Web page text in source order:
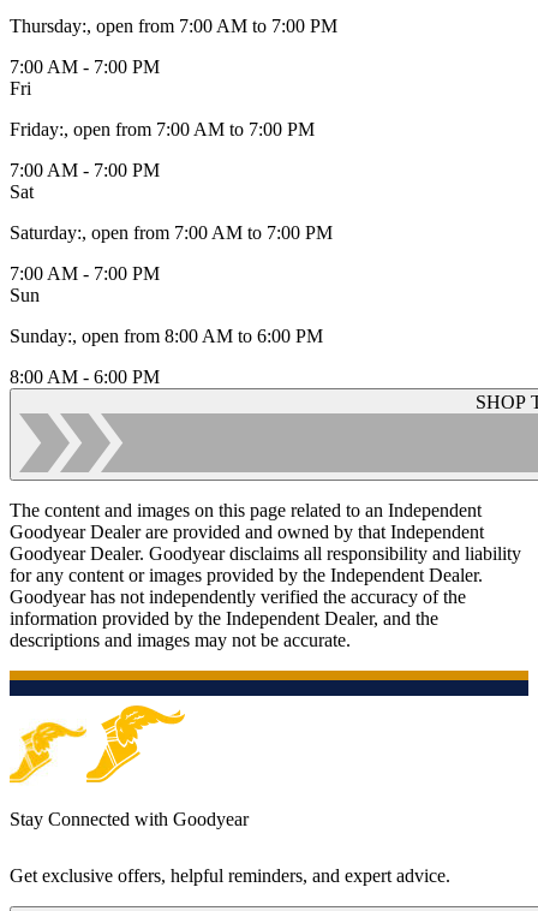
Thursday:, open from 7:00 AM to 7:00 PM
7:00 AM - 7:00 PM
Fri
Friday:, open from 7:00 AM to 7:00 PM
7:00 AM - 7:00 PM
Sat
Saturday:, open from 7:00 AM to 7:00 PM
7:00 AM - 7:00 PM
Sun
Sunday:, open from 8:00 AM to 6:00 PM
8:00 AM - 6:00 PM
SHOP
The content and images on this page related to an Independent
Goodyear Dealer are provided and owned by that Independent
Goodyear Dealer. Goodyear disclaims all responsibility and liability
for any content or images provided by the Independent Dealer.
Goodyear has not independently verified the accuracy of the
information provided by the Independent Dealer, and the
descriptions and images may not be accurate.
Stay Connected with Goodyear
Get exclusive offers, helpful reminders, and expert advice.